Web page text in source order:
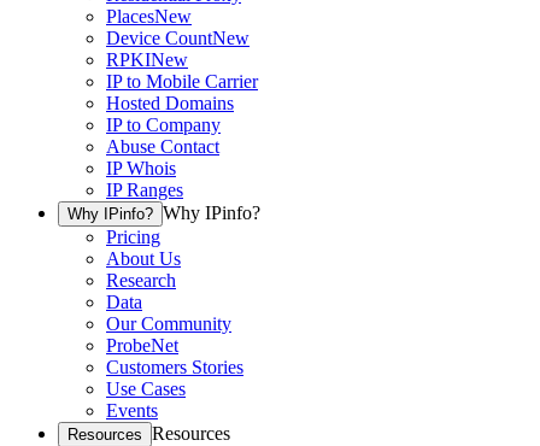
PlacesNew
Device CountNew
RPKINew
IP to Mobile Carrier
Hosted Domains
IP to Company
Abuse Contact
IP Whois
IP Ranges
Why IPinfo? Why IPinfo?
Pricing
About Us
Research
Data
Our Community
ProbeNet
Customers Stories
Use Cases
Events
Resources Resources